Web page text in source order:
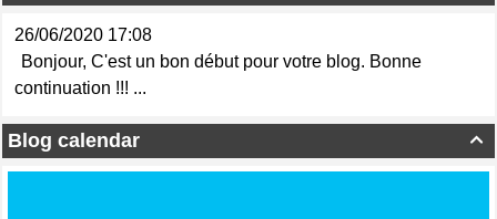
26/06/2020 17:08
Bonjour, C'est un bon début pour votre blog. Bonne
continuation !!! ...

Blog calendar